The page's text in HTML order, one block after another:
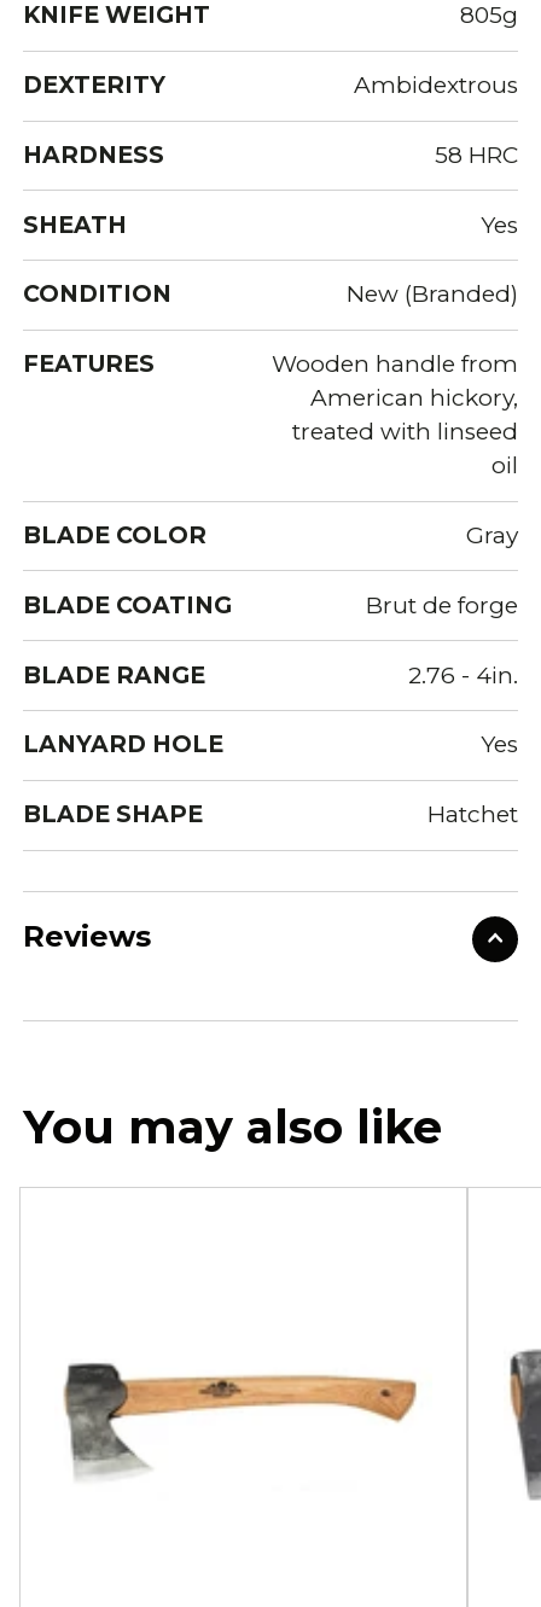
KNIFE WEIGHT 805g
DEXTERITY Ambidextrous
HARDNESS 58 HRC
SHEATH Yes
CONDITION New (Branded)
FEATURES
Wooden handle from
American hickory,
treated with linseed
oil
BLADE COLOR Gray
BLADE COATING Brut de forge
BLADE RANGE 2.76 - 4in.
LANYARD HOLE Yes
BLADE SHAPE Hatchet
Reviews
You may also like